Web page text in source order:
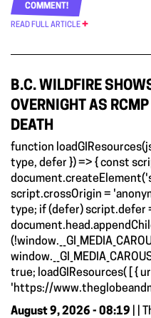
COMMENT!
READ FULL ARTICLE
B.C. WILDFIRE
OVERNIGHT AS
DEATH
function
type, defer }) => { const
script.crossOrigin =
type; if (defer) script.defer
true; loadGIResources( [ {
'https://
August 9, 2026 - 08:19 | |